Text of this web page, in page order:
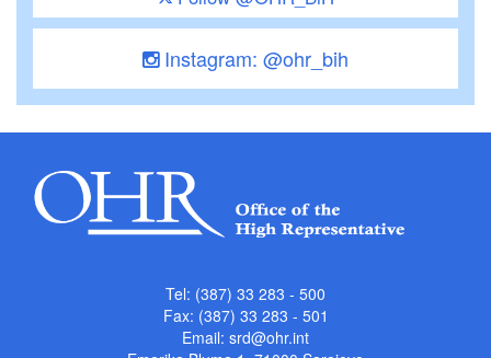
Instagram: @ohr_bih
Tel: (387) 33 283 - 500
Fax: (387) 33 283 - 501
Email: srd@ohr.int